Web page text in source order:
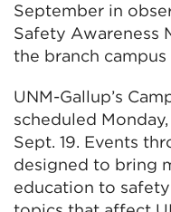
September in
Safety Awareness
the branch
UNM-Gallup’s
scheduled
Sept. 19. Events
designed to bring
education to